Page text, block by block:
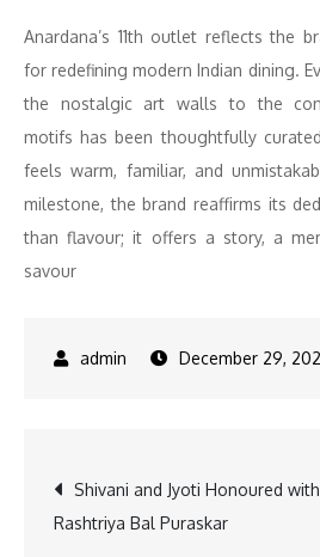
Anardana’s 11th outlet reflects the
for redefining modern Indian dining.
the nostalgic art walls to the
motifs has been thoughtfully
feels warm, familiar, and
milestone, the brand reaffirms its
than flavour; it offers a story, a
savour
December 29,
Post
Shivani and Jyoti Honoured
Rashtriya Bal Puraskar